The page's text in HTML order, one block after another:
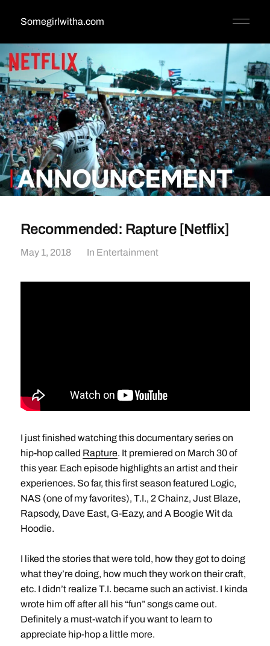
Somegirlwitha.com
Recommended: Rapture [Netflix]
May 1, 2018 In Entertainment
I just finished watching this documentary series on
hip-hop called Rapture. It premiered on March 30 of
this year. Each episode highlights an artist and their
experiences. So far, this first season featured Logic,
NAS (one of my favorites), T.I., 2 Chainz, Just Blaze,
Rapsody, Dave East, G-Eazy, and A Boogie Wit da
Hoodie.
I liked the stories that were told, how they got to doing
what they’re doing, how much they work on their craft,
etc. I didn’t realize T.I. became such an activist. I kinda
wrote him off after all his “fun” songs came out.
Definitely a must-watch if you want to learn to
appreciate hip-hop a little more.